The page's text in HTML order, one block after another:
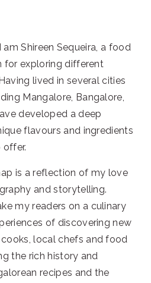
am Shireen Sequeira, a food
for exploring different
lived in several cities
Mangalore, Bangalore,
developed a deep
flavours and ingredients
is a reflection of my love
and storytelling.
my readers on a culinary
of discovering new
local chefs and food
the rich history and
recipes and the